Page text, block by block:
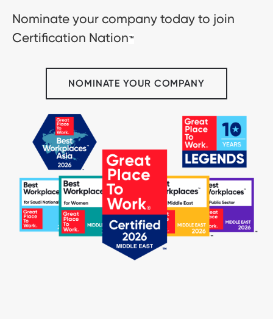
Nominate your company today to join
Certification Nation™
NOMINATE YOUR COMPANY